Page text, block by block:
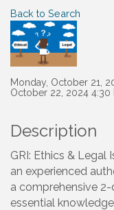
Back to Search
Monday, October 21,
October 22, 2024 4:30
Description
GRI: Ethics & Legal
an experienced
a comprehensive
essential